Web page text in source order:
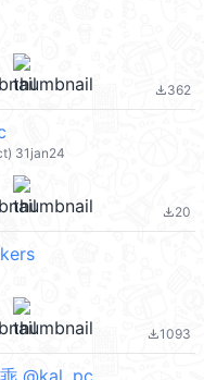
file_download362
31jan24
file_download20
file_download1093
@kal_pc